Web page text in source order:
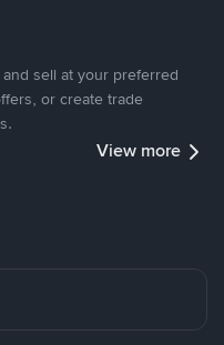
sell at your preferred
or create trade
View more